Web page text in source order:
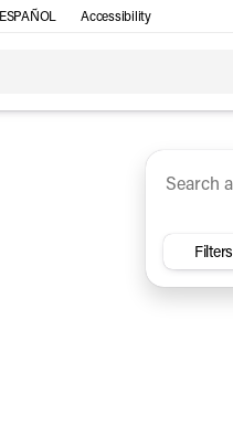
ESPAÑOL Accessibility
Under $30k Electric
Filters